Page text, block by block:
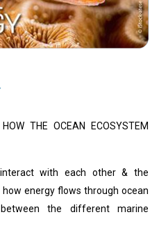
THE OCEAN ECOSYSTEM
with each other & the
energy flows through ocean
the different marine